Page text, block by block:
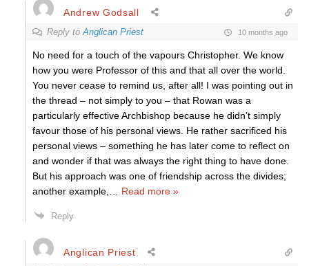
Andrew Godsall
Reply toAnglican Priest 10 months ago
No need for a touch of the vapours Christopher. We know
how you were Professor of this and that all over the world.
You never cease to remind us, after all! I was pointing out in
the thread – not simply to you – that Rowan was a
particularly effective Archbishop because he didn’t simply
favour those of his personal views. He rather sacrificed his
personal views – something he has later come to reflect on
and wonder if that was always the right thing to have done.
But his approach was one of friendship across the divides;
another example,
Read more »
Reply
Anglican Priest